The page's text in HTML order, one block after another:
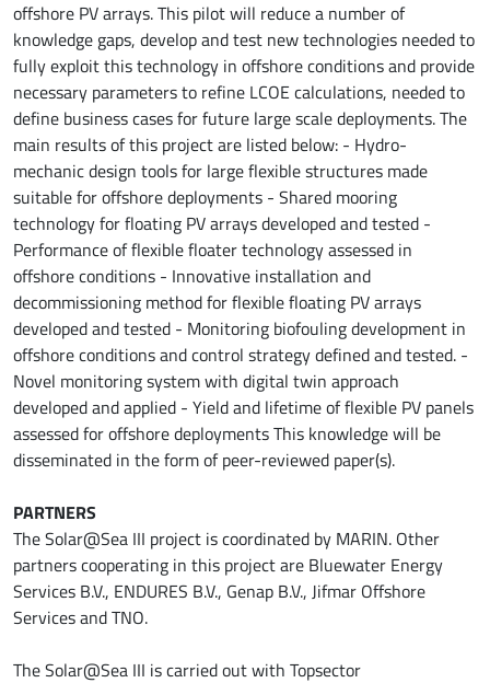
offshore PV arrays. This pilot will reduce a number of
knowledge gaps, develop and test new technologies needed to
fully exploit this technology in offshore conditions and provide
necessary parameters to refine LCOE calculations, needed to
define business cases for future large scale deployments. The
main results of this project are listed below: - Hydro-
mechanic design tools for large flexible structures made
suitable for offshore deployments - Shared mooring
technology for floating PV arrays developed and tested -
Performance of flexible floater technology assessed in
offshore conditions - Innovative installation and
decommissioning method for flexible floating PV arrays
developed and tested - Monitoring biofouling development in
offshore conditions and control strategy defined and tested. -
Novel monitoring system with digital twin approach
developed and applied - Yield and lifetime of flexible PV panels
assessed for offshore deployments This knowledge will be
disseminated in the form of peer-reviewed paper(s).
PARTNERS
The Solar@Sea III project is coordinated by MARIN. Other
partners cooperating in this project are Bluewater Energy
Services B.V., ENDURES B.V., Genap B.V., Jifmar Offshore
Services and TNO.
The Solar@Sea III is carried out with Topsector